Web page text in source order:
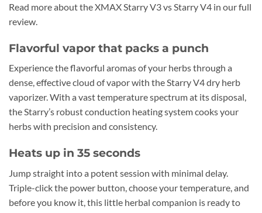
Read more about the XMAX Starry V3 vs Starry V4 in our full
review.
Flavorful vapor that packs a punch
Experience the flavorful aromas of your herbs through a
dense, effective cloud of vapor with the Starry V4 dry herb
vaporizer. With a vast temperature spectrum at its disposal,
the Starry’s robust conduction heating system cooks your
herbs with precision and consistency.
Heats up in 35 seconds
Jump straight into a potent session with minimal delay.
Triple-click the power button, choose your temperature, and
before you know it, this little herbal companion is ready to